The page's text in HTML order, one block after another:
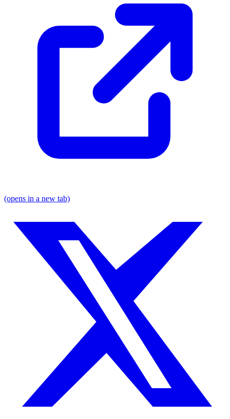
(opens in a new tab)